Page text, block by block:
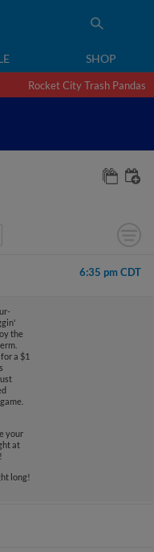
SHOP
Rocket City Trash Pandas
6:35 pm CDT
the
a $1
your
at
long!